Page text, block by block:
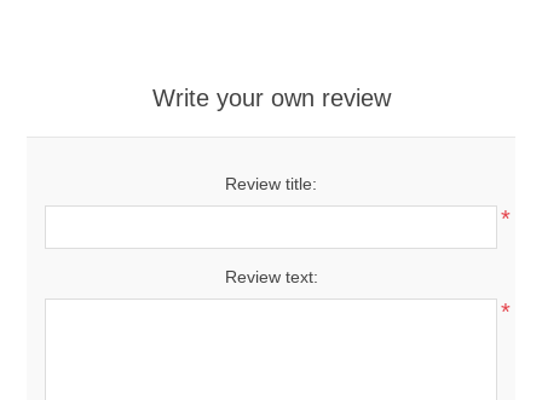
Write your own review
Review title:
*
Review text:
*